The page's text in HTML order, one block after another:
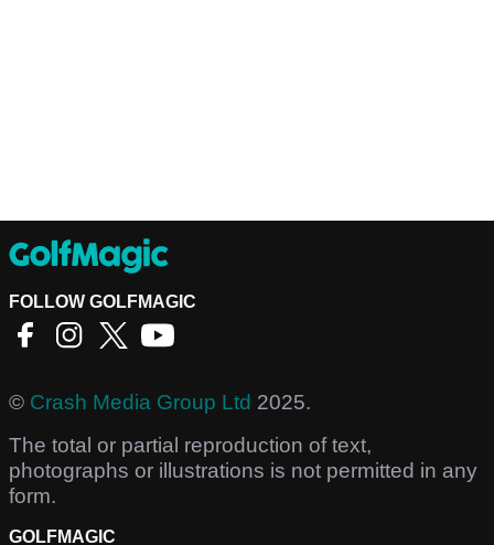
FOLLOW GOLFMAGIC
© Crash Media Group Ltd 2025.
The total or partial reproduction of text,
photographs or illustrations is not permitted in any
form.
GOLFMAGIC